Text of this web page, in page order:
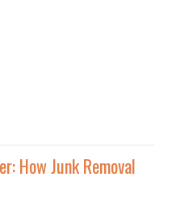
How Junk Removal